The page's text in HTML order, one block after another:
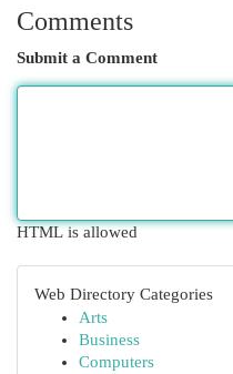
Comments
Submit a Comment
HTML is allowed
Web Directory Categories
Arts
Business
Computers